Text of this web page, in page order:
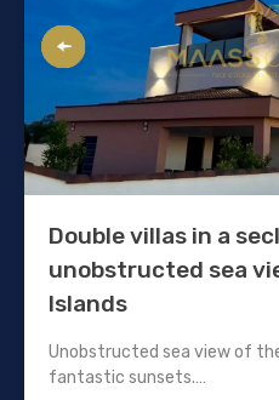
Double villas in a
unobstructed sea
Islands
Unobstructed sea view of
fantastic sunsets.…